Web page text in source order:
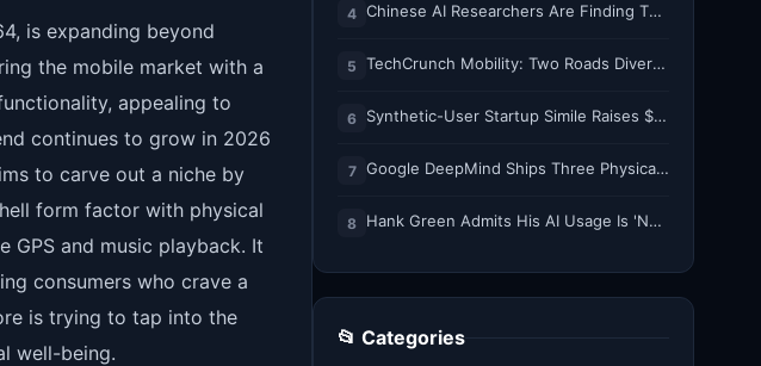
is expanding beyond
the mobile market with a
appealing to
continues to grow in 2026
to carve out a niche by
form factor with physical
GPS and music playback. It
consumers who crave a
is trying to tap into the
well-being.
4 Chinese AI Researchers Are Finding Their Voice on X
5 TechCrunch Mobility: Two Roads Diverged — The Robotaxi Regulatory Split of 2026
6 Synthetic-User Startup Simile Raises $200M at $2B Valuation, Just 5 Months After $100M Series A
7 Google DeepMind Ships Three Physical AI Models for Whole-Body Control, Dexterity, and Multi-Robot Collaboration
8 Hank Green Admits His AI Usage Is 'Not Healthy' After Viewer Backlash
📂 Categories